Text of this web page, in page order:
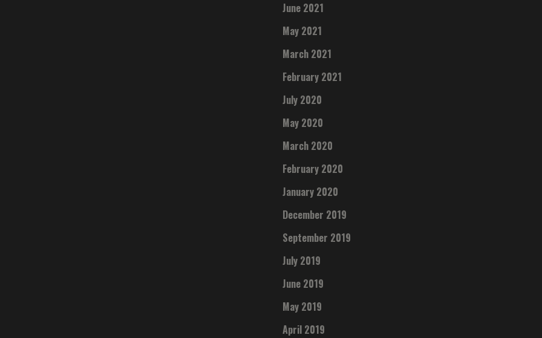
June 2021
May 2021
March 2021
February 2021
July 2020
May 2020
March 2020
February 2020
January 2020
December 2019
September 2019
July 2019
June 2019
May 2019
April 2019